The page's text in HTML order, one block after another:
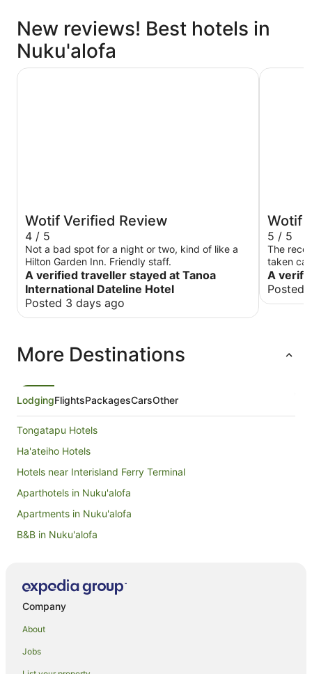
New reviews! Best hotels in
Nuku'alofa
Wotif Verified Review
4 / 5
Not a bad spot for a night or two, kind of like a
Hilton Garden Inn. Friendly staff.
A verified traveller stayed at Tanoa
International Dateline Hotel
Posted 3 days ago
Tanoa International Dateline Hotel
Wotif
5 / 5
The
taken
A
Posted
Fantasy
More Destinations
LodgingFlightsPackagesCarsOther
Tongatapu Hotels
Ha'ateiho Hotels
Hotels near Interisland Ferry Terminal
Aparthotels in Nuku'alofa
Apartments in Nuku'alofa
B&B in Nuku'alofa
Chalets in Nuku'alofa
Company
About
Jobs